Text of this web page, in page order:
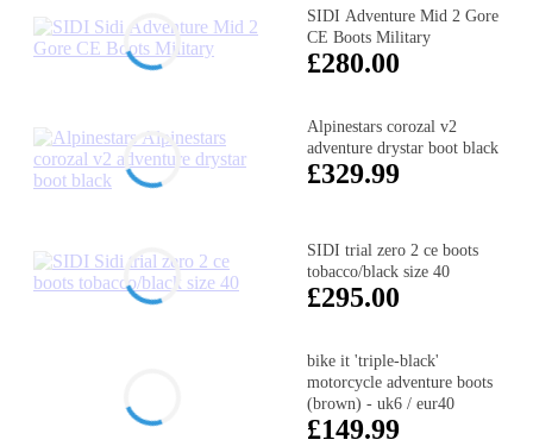
SIDI Adventure Mid 2 Gore
CE Boots Military
£280.00
Alpinestars corozal v2
adventure drystar boot black
£329.99
SIDI trial zero 2 ce boots
tobacco/black size 40
£295.00
bike it 'triple-black'
motorcycle adventure boots
(brown) - uk6 / eur40
£149.99